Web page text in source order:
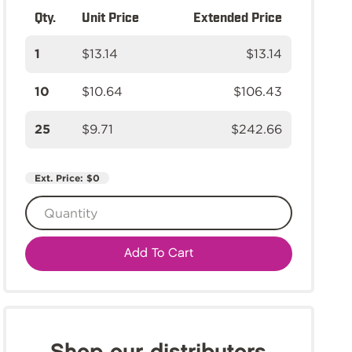
Qty. Unit Price Extended Price
1 $13.14 $13.14
10 $10.64 $106.43
25 $9.71 $242.66
Ext. Price: $0
Add To Cart